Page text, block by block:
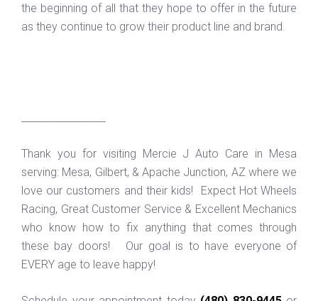
the beginning of all that they hope to offer in the future
as they continue to grow their product line and brand.
Thank you for visiting Mercie J Auto Care in Mesa
serving: Mesa, Gilbert, & Apache Junction, AZ where we
love our customers and their kids! Expect Hot Wheels
Racing, Great Customer Service & Excellent Mechanics
who know how to fix anything that comes through
these bay doors! Our goal is to have everyone of
EVERY age to leave happy!